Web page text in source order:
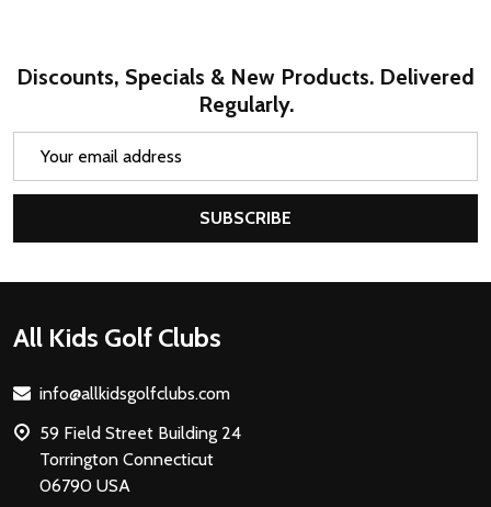
Discounts, Specials & New Products. Delivered
Regularly.
SUBSCRIBE
Footer
All Kids Golf Clubs
info@allkidsgolfclubs.com
59 Field Street Building 24
Torrington Connecticut
06790 USA